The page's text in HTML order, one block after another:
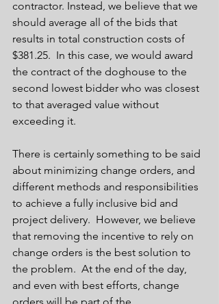
contractor. Instead, we believe that we
should average all of the bids that
results in total construction costs of
$381.25.  In this case, we would award
the contract of the doghouse to the
second lowest bidder who was closest
to that averaged value without
exceeding it.
There is certainly something to be said
about minimizing change orders, and
different methods and responsibilities
to achieve a fully inclusive bid and
project delivery.  However, we believe
that removing the incentive to rely on
change orders is the best solution to
the problem.  At the end of the day,
and even with best efforts, change